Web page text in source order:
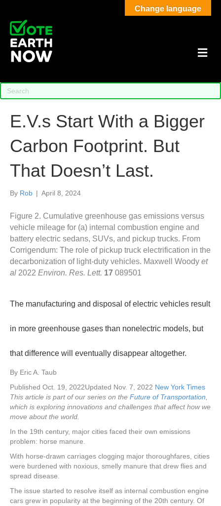
E.V.s Start With a Bigger
Carbon Footprint. But
That Doesn’t Last.
By Rob | April 8, 2024
Figure 2. Cumulative greenhouse gas emissions versus
vehicle mileage for (a) internal combustion engine and
battery electric sedans, SUVs, and pickup trucks. From
Corrigendum: The role of pickup truck electrification in the
decarbonization of light-duty vehicles. Maxwell Woody et
al 2022 Environ. Res. Lett. 17 089501
The manufacturing and disposal of electric vehicles result
in more greenhouse gases than nonelectric models, but
that difference will eventually disappear altogether.
By Eric A. Taub
Published Oct. 19, 2022Updated Nov. 7, 2022 New York Times
This article is part of our series on the Future of Transportation
which is exploring innovations and challenges that affect how we
move about the world.
In the 19th century, major cities faced their own emissions
problem: horse manure.
With horse-drawn carriages clogging major thoroughfares, cities
were burdened with noxious, smelly manure that drew flies and
spread disease.
The issue started to resolve itself as internal combustion engine
cars grew in popularity at the beginning of the 20th century. Of
Change language